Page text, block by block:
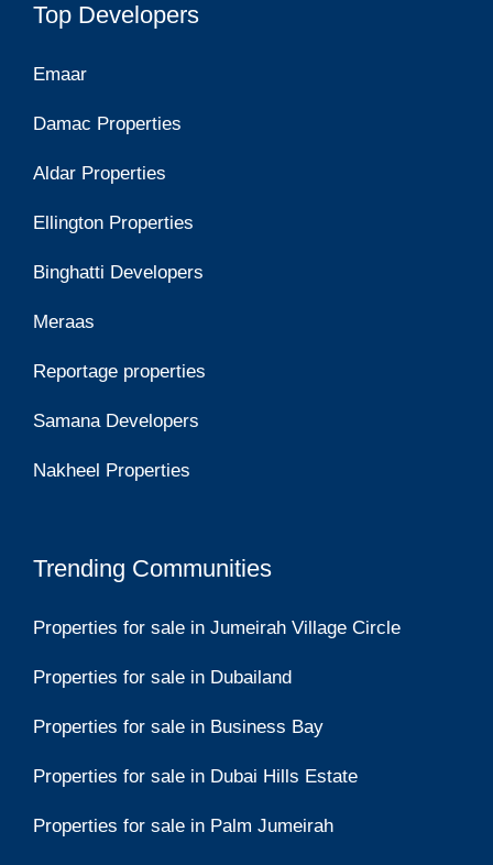
Top Developers
Emaar
Damac Properties
Aldar Properties
Ellington Properties
Binghatti Developers
Meraas
Reportage properties
Samana Developers
Nakheel Properties
Trending Communities
Properties for sale in Jumeirah Village Circle
Properties for sale in Dubailand
Properties for sale in Business Bay
Properties for sale in Dubai Hills Estate
Properties for sale in Palm Jumeirah